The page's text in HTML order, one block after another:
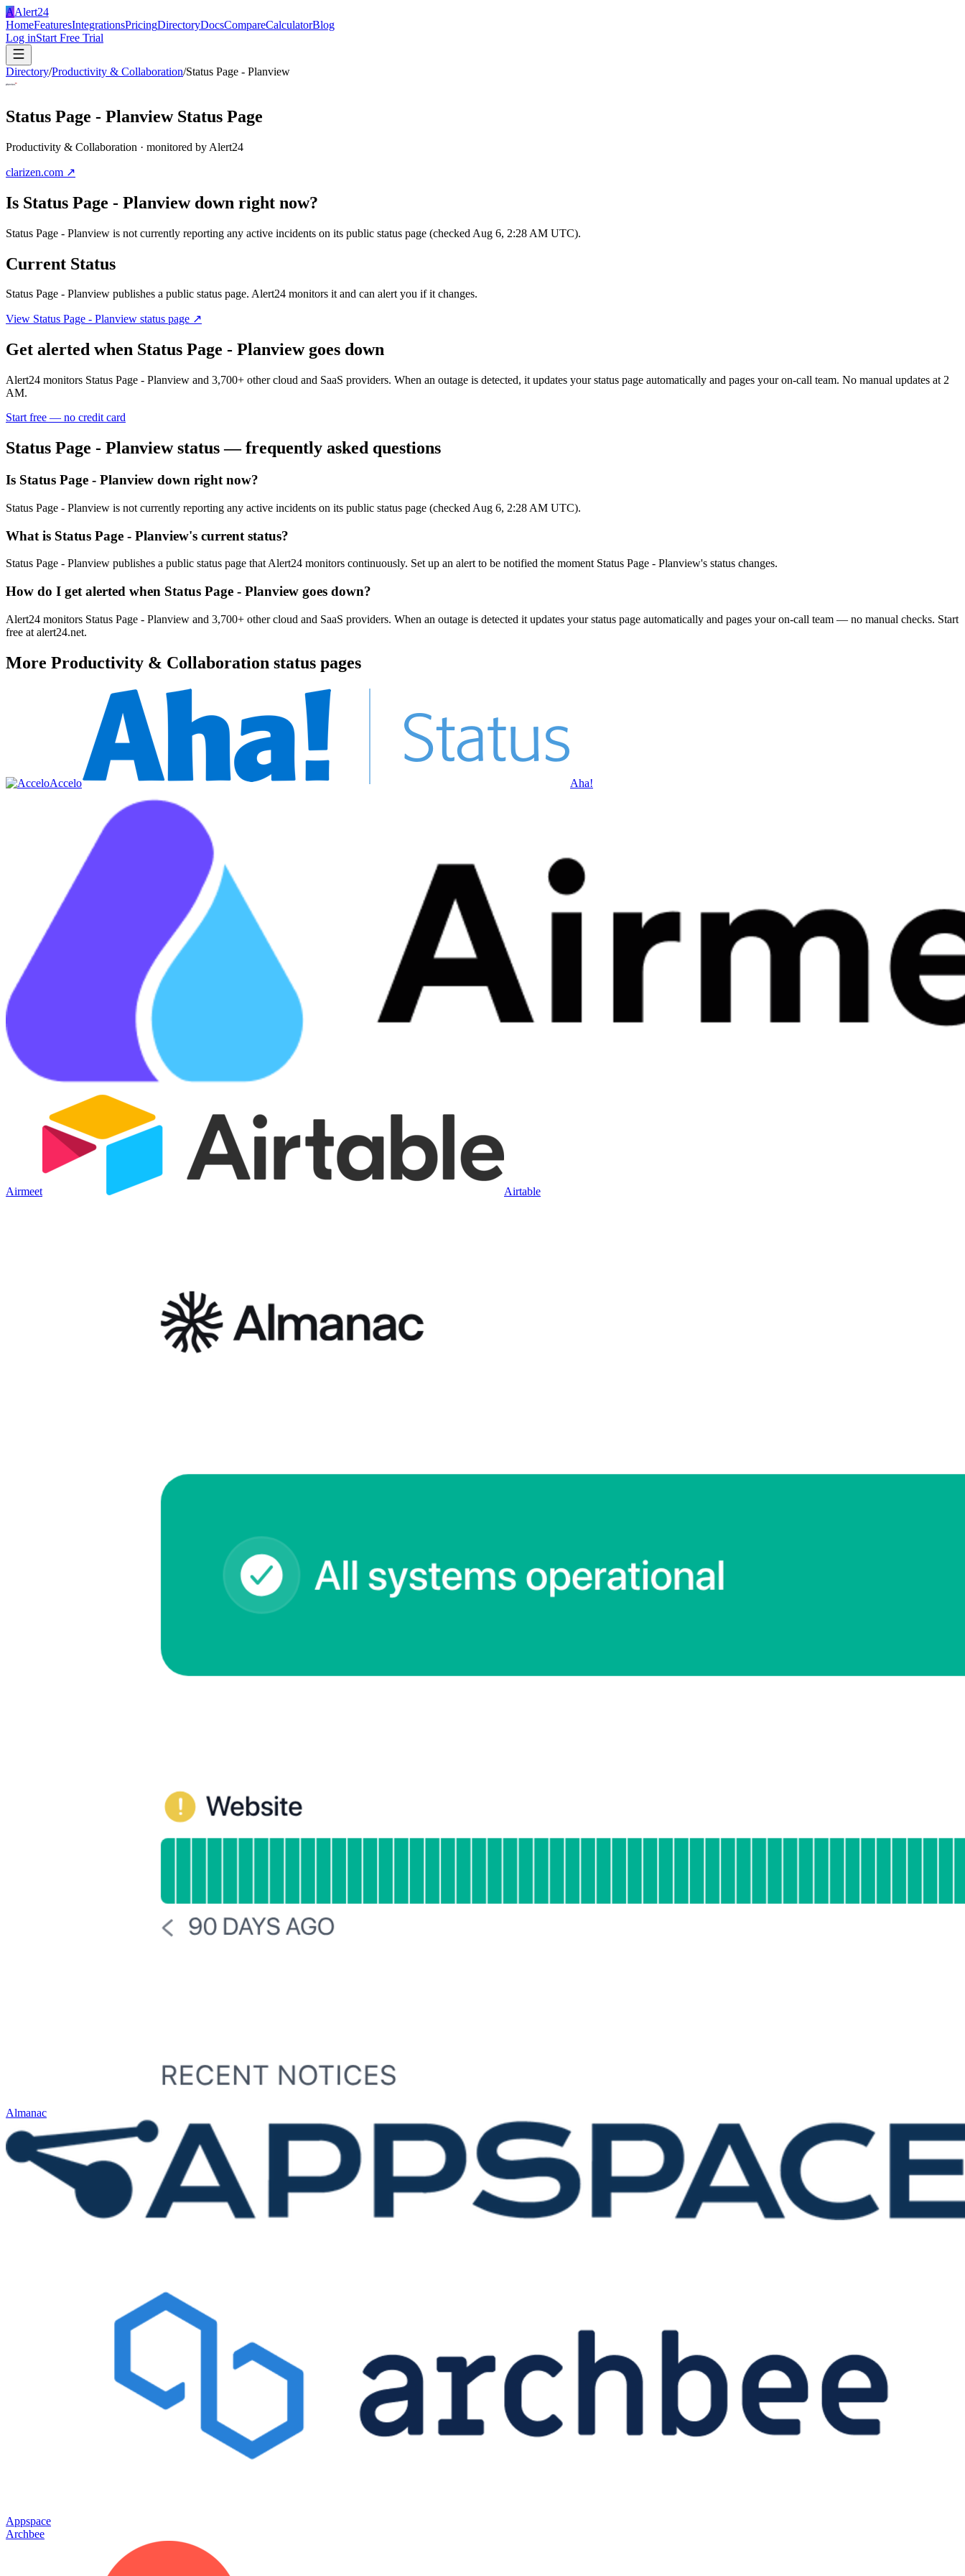
AAlert24
HomeFeaturesIntegrationsPricingDirectoryDocsCompareCalculatorBlog
Log inStart Free Trial
Directory/Productivity & Collaboration/Status Page - Planview
Status Page - PlanviewStatus Page
Productivity & Collaboration · monitored by Alert24
clarizen.com ↗
Is Status Page - Planviewdown right now?
Status Page - Planview is not currently reporting any active incidents on its public status page (checked Aug 6, 2:28 AM UTC).
Current Status
Status Page - Planview publishes a public status page. Alert24 monitors it and can alert you if it changes.
View Status Page - Planview status page ↗
Get alerted when Status Page - Planviewgoes down
Alert24 monitors Status Page - Planview and 3,700+ other cloud and SaaS providers. When an outage is detected, it updates your status page automatically and pages your on-call team. No manual updates at 2
AM.
Start free — no credit card
Status Page - Planviewstatus — frequently asked questions
Is Status Page - Planview down right now?
Status Page - Planview is not currently reporting any active incidents on its public status page (checked Aug 6, 2:28 AM UTC).
What is Status Page - Planview's current status?
Status Page - Planview publishes a public status page that Alert24 monitors continuously. Set up an alert to be notified the moment Status Page - Planview's status changes.
How do I get alerted when Status Page - Planview goes down?
Alert24 monitors Status Page - Planview and 3,700+ other cloud and SaaS providers. When an outage is detected it updates your status page automatically and pages your on-call team — no manual checks. Start
free at alert24.net.
More Productivity & Collaboration status pages
Accelo Aha!
Airmeet Airtable
Almanac
Appspace
Archbee